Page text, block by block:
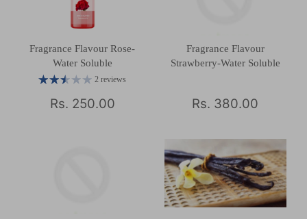
Fragrance Flavour Rose-
Water Soluble
2 reviews
Rs. 250.00
Fragrance Flavour
Strawberry-Water Soluble
Rs. 380.00